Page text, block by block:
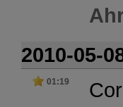
2010-05-
01:19